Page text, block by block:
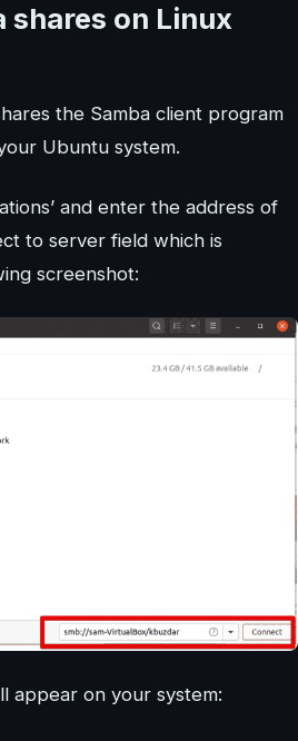
shares on Linux
the Samba client program
Ubuntu system.
and enter the address of
to server field which is
screenshot:
appear on your system: